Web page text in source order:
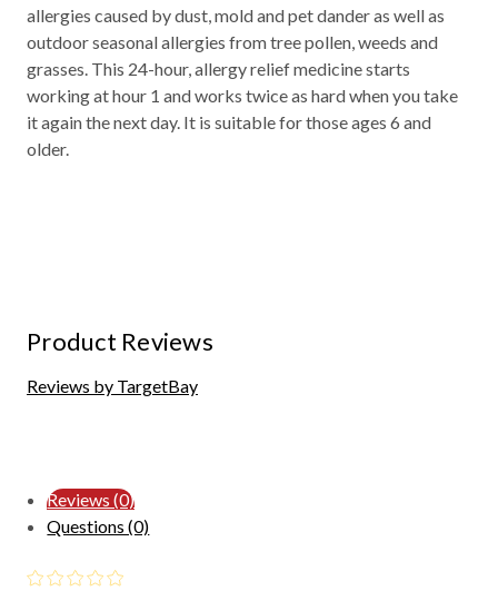
allergies caused by dust, mold and pet dander as well as
outdoor seasonal allergies from tree pollen, weeds and
grasses. This 24-hour, allergy relief medicine starts
working at hour 1 and works twice as hard when you take
it again the next day. It is suitable for those ages 6 and
older.
Product Reviews
Reviews by TargetBay
Reviews (0)
Questions (0)